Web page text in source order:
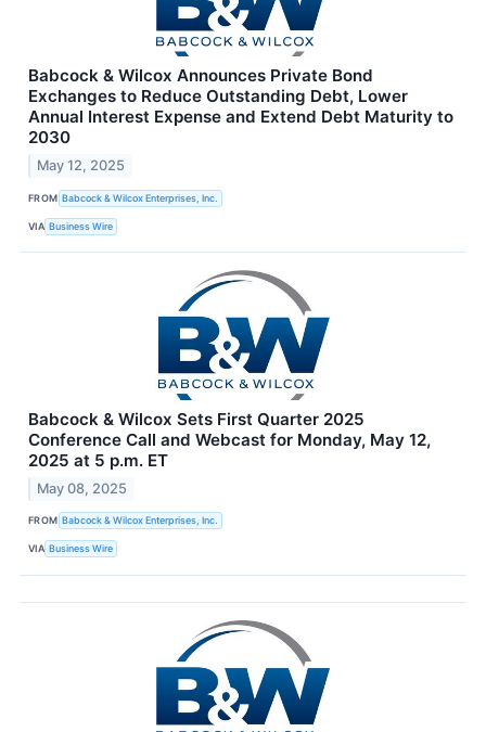
Babcock & Wilcox Announces Private Bond
Exchanges to Reduce Outstanding Debt, Lower
Annual Interest Expense and Extend Debt Maturity to
2030
May 12, 2025
FROM Babcock & Wilcox Enterprises, Inc.
VIA Business Wire
Babcock & Wilcox Sets First Quarter 2025
Conference Call and Webcast for Monday, May 12,
2025 at 5 p.m. ET
May 08, 2025
FROM Babcock & Wilcox Enterprises, Inc.
VIA Business Wire